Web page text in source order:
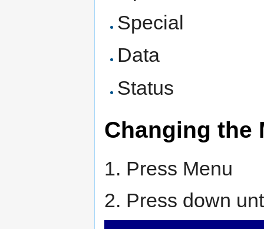
Special
Data
Status
Changing the
1. Press Menu
2. Press down